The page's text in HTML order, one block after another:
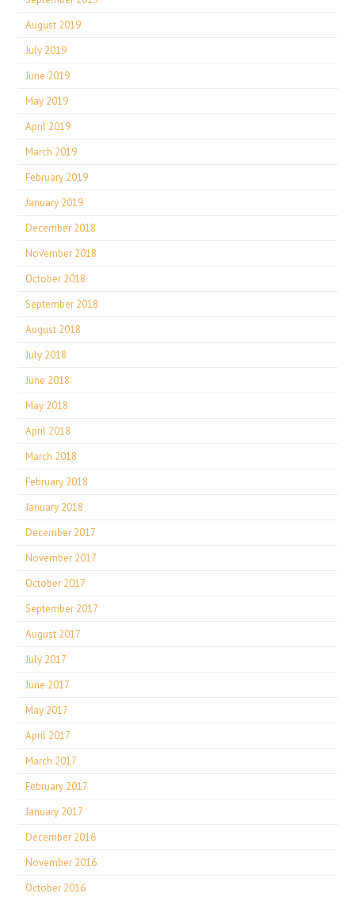
August 2019
July 2019
June 2019
May 2019
April 2019
March 2019
February 2019
January 2019
December 2018
November 2018
October 2018
September 2018
August 2018
July 2018
June 2018
May 2018
April 2018
March 2018
February 2018
January 2018
December 2017
November 2017
October 2017
September 2017
August 2017
July 2017
June 2017
May 2017
April 2017
March 2017
February 2017
January 2017
December 2016
November 2016
October 2016